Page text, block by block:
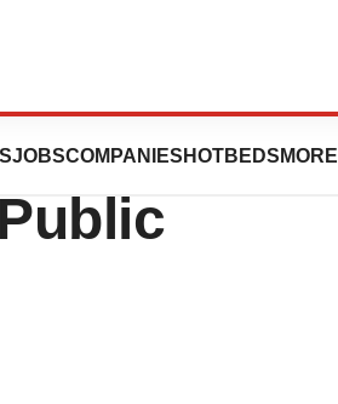
JOBSCOMPANIES HOTBEDS MORE